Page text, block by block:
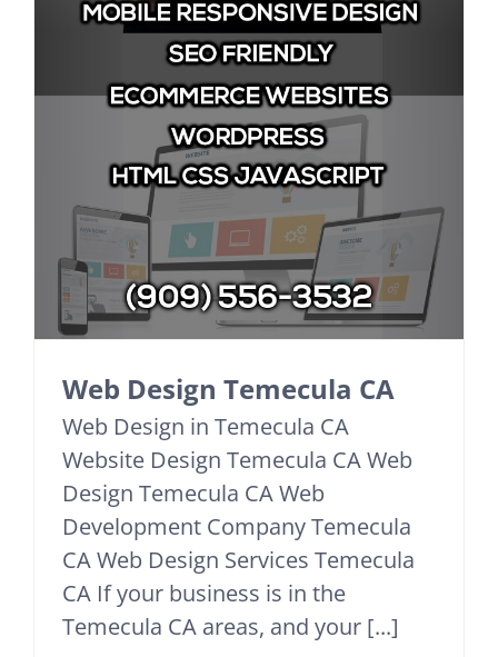
Web Design Temecula CA
Web Design in Temecula CA
Website Design Temecula CA Web
Design Temecula CA Web
Development Company Temecula
CA Web Design Services Temecula
CA If your business is in the
Temecula CA areas, and your [...]